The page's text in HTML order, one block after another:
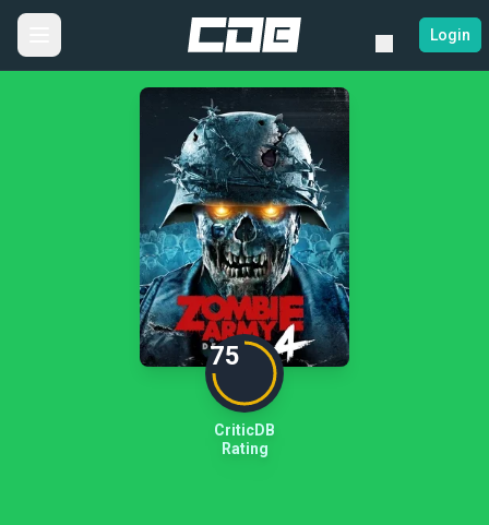
Login
75
CriticDB
Rating